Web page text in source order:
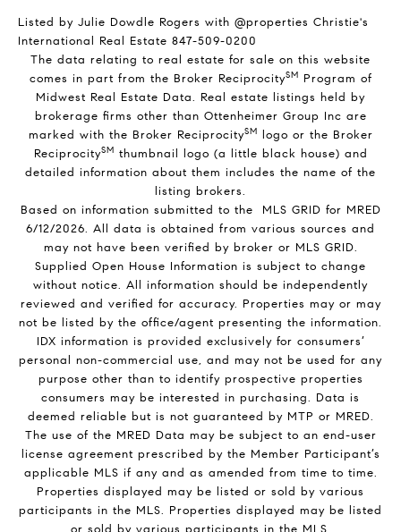
Listed by Julie Dowdle Rogers with @properties Christie's
International Real Estate 847-509-0200
The data relating to real estate for sale on this website
comes in part from the Broker ReciprocitySM Program of
Midwest Real Estate Data. Real estate listings held by
brokerage firms other than Ottenheimer Group Inc are
marked with the Broker ReciprocitySM logo or the Broker
ReciprocitySM thumbnail logo (a little black house) and
detailed information about them includes the name of the
listing brokers.
Based on information submitted to the MLS GRID for MRED
6/12/2026. All data is obtained from various sources and
may not have been verified by broker or MLS GRID.
Supplied Open House Information is subject to change
without notice. All information should be independently
reviewed and verified for accuracy. Properties may or may
not be listed by the office/agent presenting the information.
IDX information is provided exclusively for consumers’
personal non-commercial use, and may not be used for any
purpose other than to identify prospective properties
consumers may be interested in purchasing. Data is
deemed reliable but is not guaranteed by MTP or MRED.
The use of the MRED Data may be subject to an end-user
license agreement prescribed by the Member Participant’s
applicable MLS if any and as amended from time to time.
Properties displayed may be listed or sold by various
participants in the MLS. Properties displayed may be listed
or sold by various participants in the MLS.